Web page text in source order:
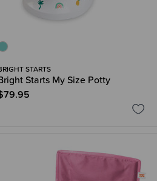
STARTS
Starts My Size Potty